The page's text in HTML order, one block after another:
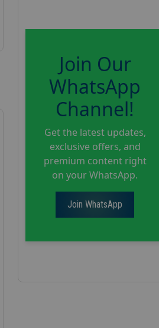
Join Our
WhatsApp
Channel!
Get the latest updates,
exclusive offers, and
premium content right
on your WhatsApp.
Join WhatsApp